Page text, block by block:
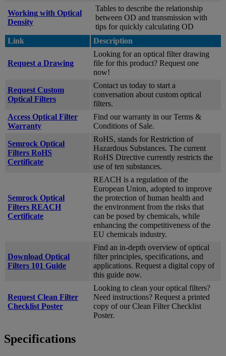
Working with Optical
Density
Tables to describe the relationship
between OD and transmission with
tips for quickly calculating OD
Link
Description
Request a Drawing
Looking for an optical filter drawing
file for this product? Request one
now!
Request Custom
Optical Filters
Contact us today to start a
conversation about custom optical
filters.
Access Optical Filter
Warranty
Find our warranty in our Terms &
Conditions of Sale.
Semrock Optical
Filters RoHS
Certificate
RoHS, stands for Restriction of
Hazardous Substances. The current
RoHS Directive currently restricts the
use of ten substances.
Semrock Optical
Filters REACH
Certificate
REACH is a regulation of the
European Union, adopted to improve
the protection of human health and
the environment from the risks that
can be posed by chemicals, while
enhancing the competitiveness of the
EU chemicals industry.
Download Optical
Filters 101 Guide
Find an in-depth overview of optical
filter principles, specifications, and
applications. Request a digital copy of
this guide now.
Request Clean Filter
Checklist Poster
Looking to clean your optical filters?
Need instructions? Request a printed
copy of our Clean Filter Checklist
Poster.
Specifications